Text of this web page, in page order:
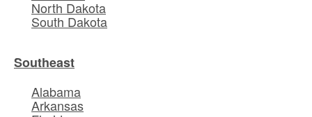
North Dakota
South Dakota
Southeast
Alabama
Arkansas